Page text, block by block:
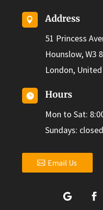

Address
51 Princess
Hounslow, W3
London,

Hours
Mon to Sat:
Sundays: closed
Email Us